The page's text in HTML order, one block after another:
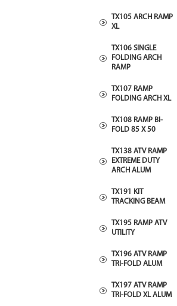
TX105 ARCH RAMP
XL
TX106 SINGLE
FOLDING ARCH
RAMP
TX107 RAMP
FOLDING ARCH XL
TX108 RAMP BI-
FOLD 85 X 50
TX138 ATV RAMP
EXTREME DUTY
ARCH ALUM
TX191 KIT
TRACKING BEAM
TX195 RAMP ATV
UTILITY
TX196 ATV RAMP
TRI-FOLD ALUM
TX197 ATV RAMP
TRI-FOLD XL ALUM